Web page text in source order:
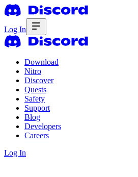
Log In
Download
Nitro
Discover
Quests
Safety
Support
Blog
Developers
Careers
Log In